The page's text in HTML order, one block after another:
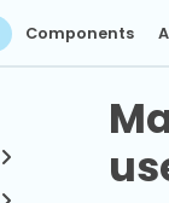
Components